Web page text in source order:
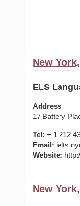
New
ELS
Address
17 Battery
Tel: + 1 212
Email:
Website:
New